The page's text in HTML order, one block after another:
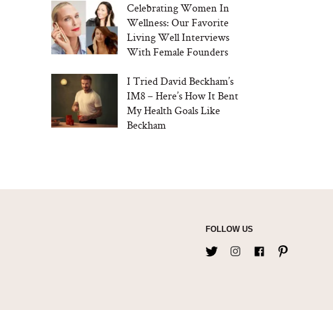
Celebrating Women In
Wellness: Our Favorite
Living Well Interviews
With Female Founders
I Tried David Beckham’s
IM8 – Here’s How It Bent
My Health Goals Like
Beckham
FOLLOW US